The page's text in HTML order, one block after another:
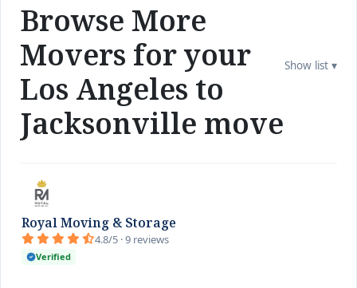
Browse More
Movers for your
Los Angeles to
Jacksonville move
Show list ▾
Royal Moving & Storage
4.8/5 · 9 reviews
Verified